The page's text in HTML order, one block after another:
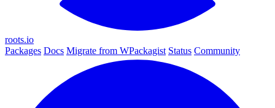
roots.io
Packages Docs Migrate from WPackagist Status Community